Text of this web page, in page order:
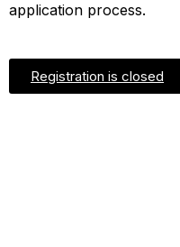
application process.
Registration is closed